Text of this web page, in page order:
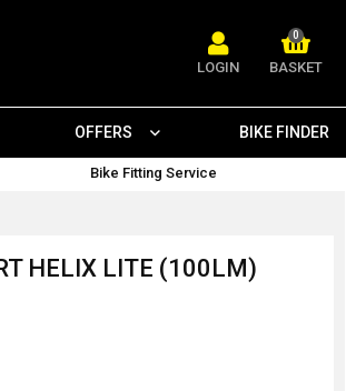
LOGIN
0
BASKET
OFFERS BIKE FINDER
Bike Fitting Service
HELIX LITE (100LM)